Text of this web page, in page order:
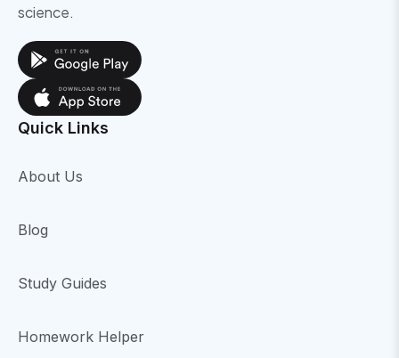
science.
Quick Links
About Us
Blog
Study Guides
Homework Helper